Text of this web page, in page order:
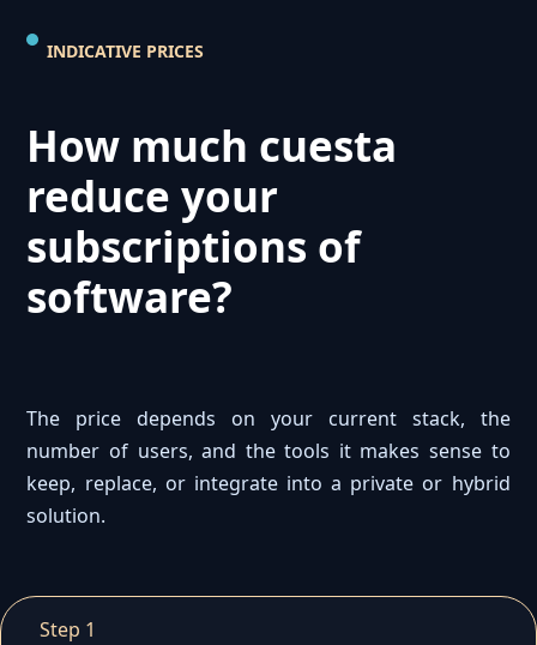
INDICATIVE PRICES
How much cuesta
reduce your
subscriptions of
software?
The price depends on your current stack, the
number of users, and the tools it makes sense to
keep, replace, or integrate into a private or hybrid
solution.
Step 1